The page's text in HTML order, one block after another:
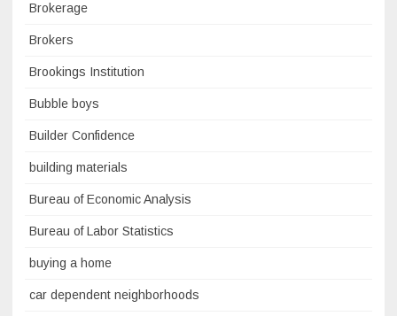
Brokerage
Brokers
Brookings Institution
Bubble boys
Builder Confidence
building materials
Bureau of Economic Analysis
Bureau of Labor Statistics
buying a home
car dependent neighborhoods